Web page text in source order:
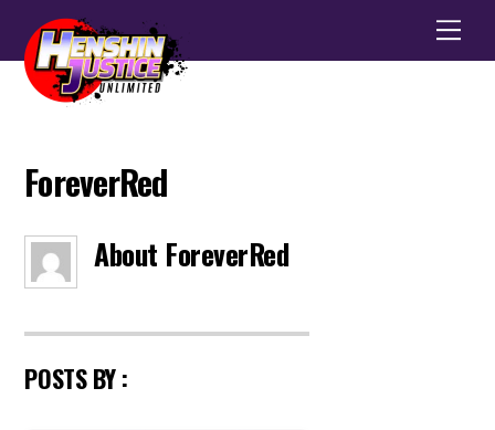
ForeverRed
About ForeverRed
POSTS BY :